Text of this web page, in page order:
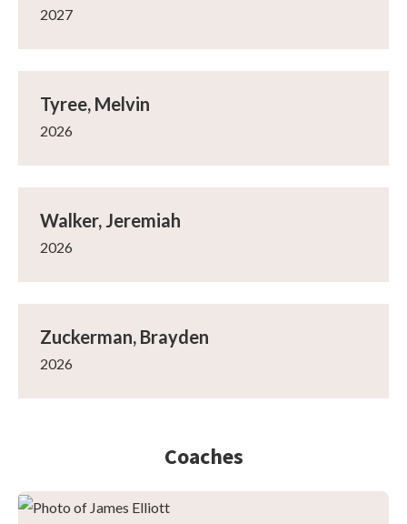
2027
Tyree, Melvin
2026
Walker, Jeremiah
2026
Zuckerman, Brayden
2026
Coaches